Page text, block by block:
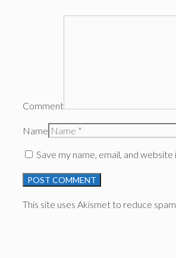
Comment
Name
Save my name, email, and
This site uses Akismet to reduce spam.